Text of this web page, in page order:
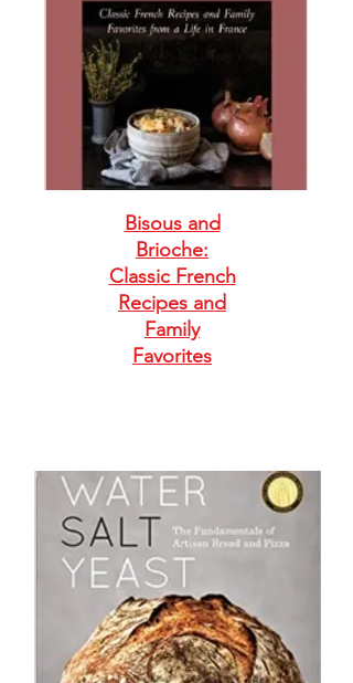
Bisous and
Brioche:
Classic French
Recipes and
Family
Favorites